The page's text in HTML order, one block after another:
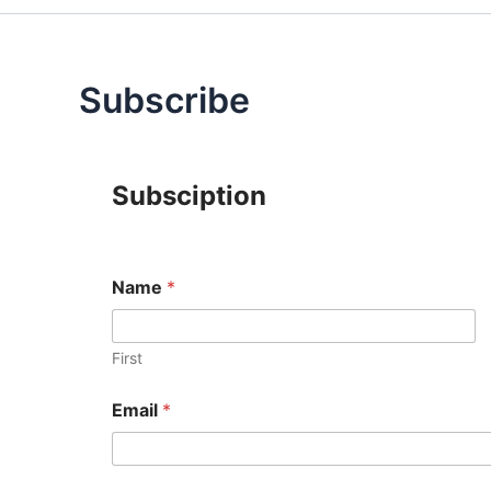
Subscribe
Subsciption
Name *
First
Email *